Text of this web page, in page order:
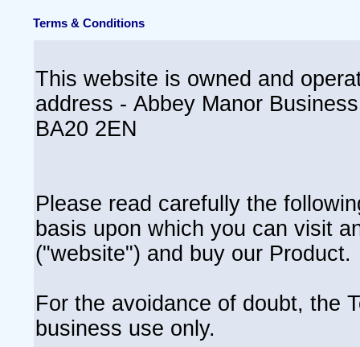
Terms & Conditions